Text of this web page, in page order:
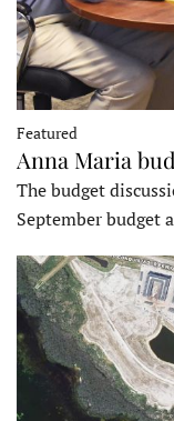
Featured
Anna Maria
The budget
September budget